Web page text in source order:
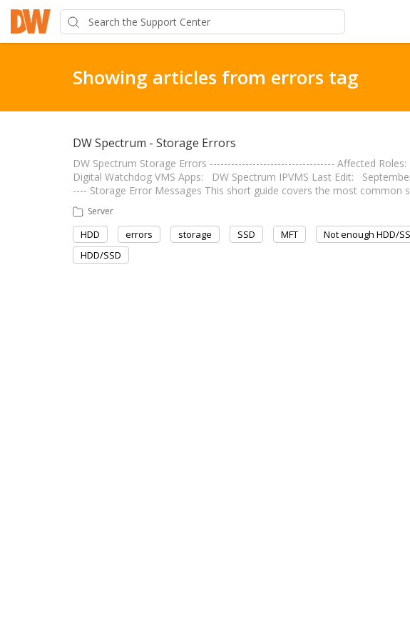
Showing articles from errors tag
DW Spectrum - Storage Errors
DW Spectrum Storage Errors ----------------------------------- Affected
Digital Watchdog VMS Apps: DW Spectrum IPVMS Last Edit:
---- Storage Error Messages This short guide covers the most common
Server
HDD errors storage SSD MFT Not enough HDD/
HDD/SSD